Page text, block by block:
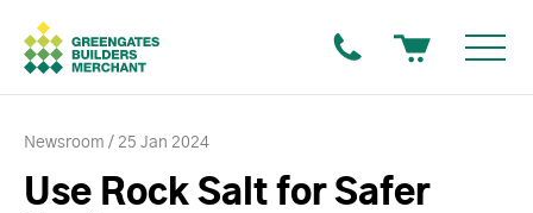
Newsroom 25 Jan 2024
Use Rock Salt for Safer